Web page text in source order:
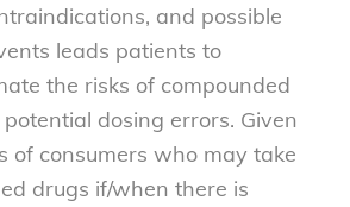
and possible
leads patients to
the risks of compounded
dosing errors. Given
of consumers who may take
drugs if/when there is